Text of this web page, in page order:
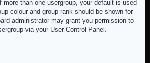
more than one usergroup, your default is used
colour and group rank should be shown for
administrator may grant you permission to
via your User Control Panel.